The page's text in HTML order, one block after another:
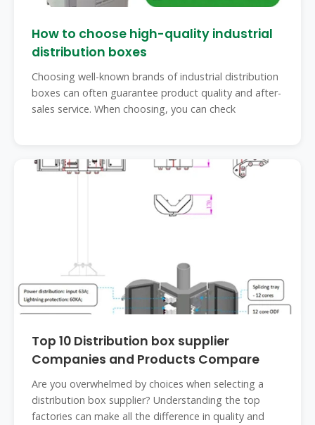
How to choose high-quality industrial
distribution boxes
Choosing well-known brands of industrial distribution
boxes can often guarantee product quality and after-
sales service. When choosing, you can check
Top 10 Distribution box supplier
Companies and Products Compare
Are you overwhelmed by choices when selecting a
distribution box supplier? Understanding the top
factories can make all the difference in quality and